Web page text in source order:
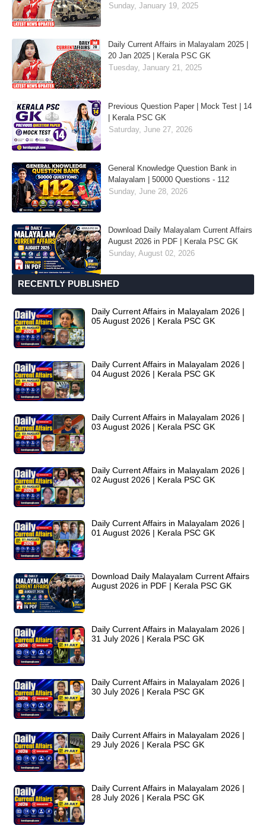
Sunday, January 19, 2025
Daily Current Affairs in Malayalam 2025 |
20 Jan 2025 | Kerala PSC GK
Tuesday, January 21, 2025
Previous Question Paper | Mock Test | 14
| Kerala PSC GK
Saturday, June 27, 2026
General Knowledge Question Bank in
Malayalam | 50000 Questions - 112
Sunday, June 28, 2026
Download Daily Malayalam Current Affairs
August 2026 in PDF | Kerala PSC GK
Sunday, August 02, 2026
RECENTLY PUBLISHED
Daily Current Affairs in Malayalam 2026 |
05 August 2026 | Kerala PSC GK
Daily Current Affairs in Malayalam 2026 |
04 August 2026 | Kerala PSC GK
Daily Current Affairs in Malayalam 2026 |
03 August 2026 | Kerala PSC GK
Daily Current Affairs in Malayalam 2026 |
02 August 2026 | Kerala PSC GK
Daily Current Affairs in Malayalam 2026 |
01 August 2026 | Kerala PSC GK
Download Daily Malayalam Current Affairs
August 2026 in PDF | Kerala PSC GK
Daily Current Affairs in Malayalam 2026 |
31 July 2026 | Kerala PSC GK
Daily Current Affairs in Malayalam 2026 |
30 July 2026 | Kerala PSC GK
Daily Current Affairs in Malayalam 2026 |
29 July 2026 | Kerala PSC GK
Daily Current Affairs in Malayalam 2026 |
28 July 2026 | Kerala PSC GK